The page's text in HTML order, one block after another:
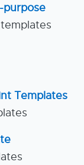
purpose
Templates